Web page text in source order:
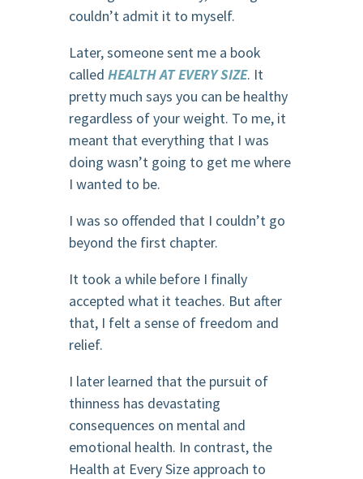
couldn’t admit it to myself.
Later, someone sent me a book
called HEALTH AT EVERY SIZE. It
pretty much says you can be healthy
regardless of your weight. To me, it
meant that everything that I was
doing wasn’t going to get me where
I wanted to be.
I was so offended that I couldn’t go
beyond the first chapter.
It took a while before I finally
accepted what it teaches. But after
that, I felt a sense of freedom and
relief.
I later learned that the pursuit of
thinness has devastating
consequences on mental and
emotional health. In contrast, the
Health at Every Size approach to